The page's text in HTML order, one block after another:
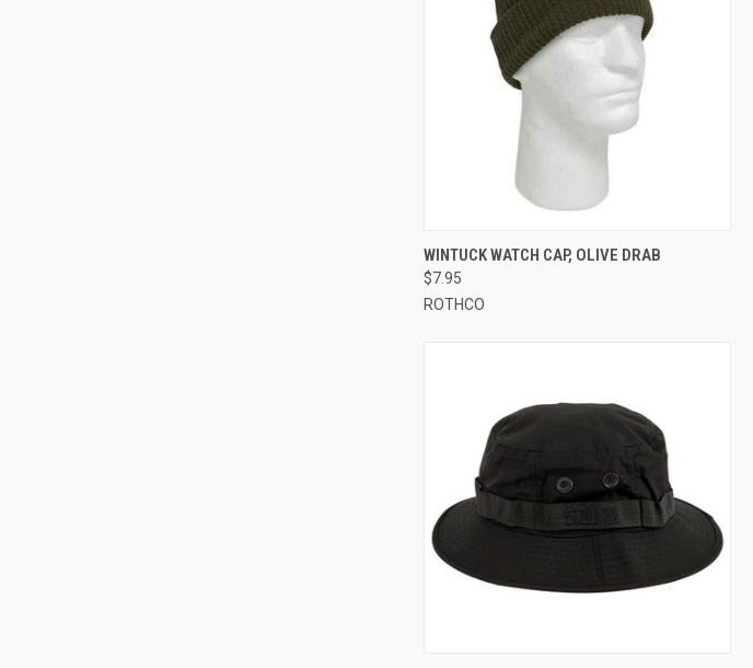
QUICK VIEW ADD TO CART
Compare
WINTUCK WATCH CAP, OLIVE DRAB
$7.95
ROTHCO